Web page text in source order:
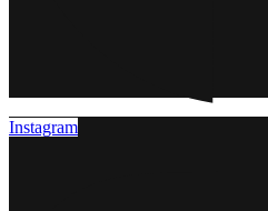
Instagram